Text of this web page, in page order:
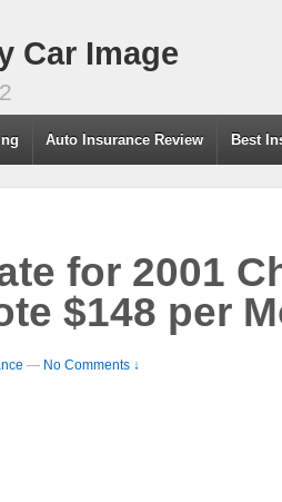
Car Image
Auto Insurance Review Best
for 2001
$148 per
— No Comments ↓